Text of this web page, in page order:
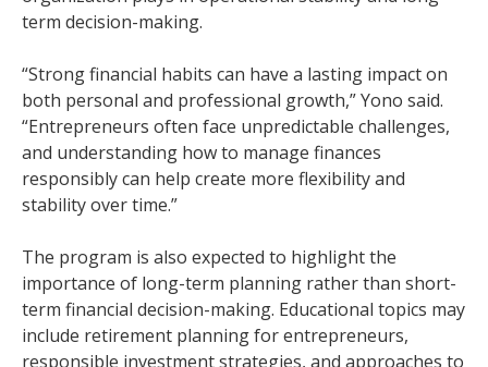
term decision-making.
“Strong financial habits can have a lasting impact on
both personal and professional growth,” Yono said.
“Entrepreneurs often face unpredictable challenges,
and understanding how to manage finances
responsibly can help create more flexibility and
stability over time.”
The program is also expected to highlight the
importance of long-term planning rather than short-
term financial decision-making. Educational topics may
include retirement planning for entrepreneurs,
responsible investment strategies, and approaches to